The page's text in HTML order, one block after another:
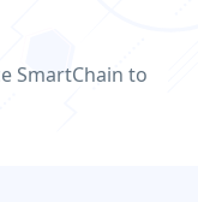
SmartChain to